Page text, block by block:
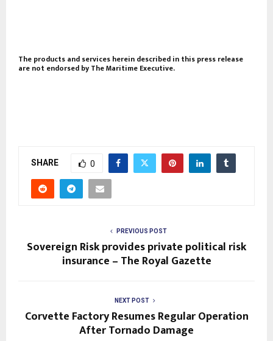
The products and services herein described in this press release
are not endorsed by The Maritime Executive.
SHARE 0
PREVIOUS POST
Sovereign Risk provides private political risk
insurance – The Royal Gazette
NEXT POST
Corvette Factory Resumes Regular Operation
After Tornado Damage